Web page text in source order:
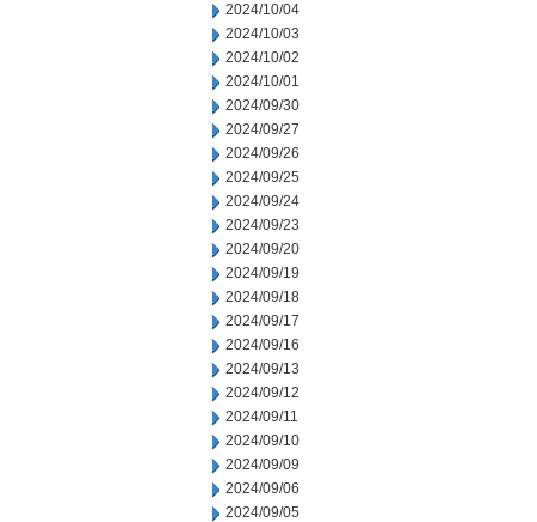
2024/10/04
2024/10/03
2024/10/02
2024/10/01
2024/09/30
2024/09/27
2024/09/26
2024/09/25
2024/09/24
2024/09/23
2024/09/20
2024/09/19
2024/09/18
2024/09/17
2024/09/16
2024/09/13
2024/09/12
2024/09/11
2024/09/10
2024/09/09
2024/09/06
2024/09/05